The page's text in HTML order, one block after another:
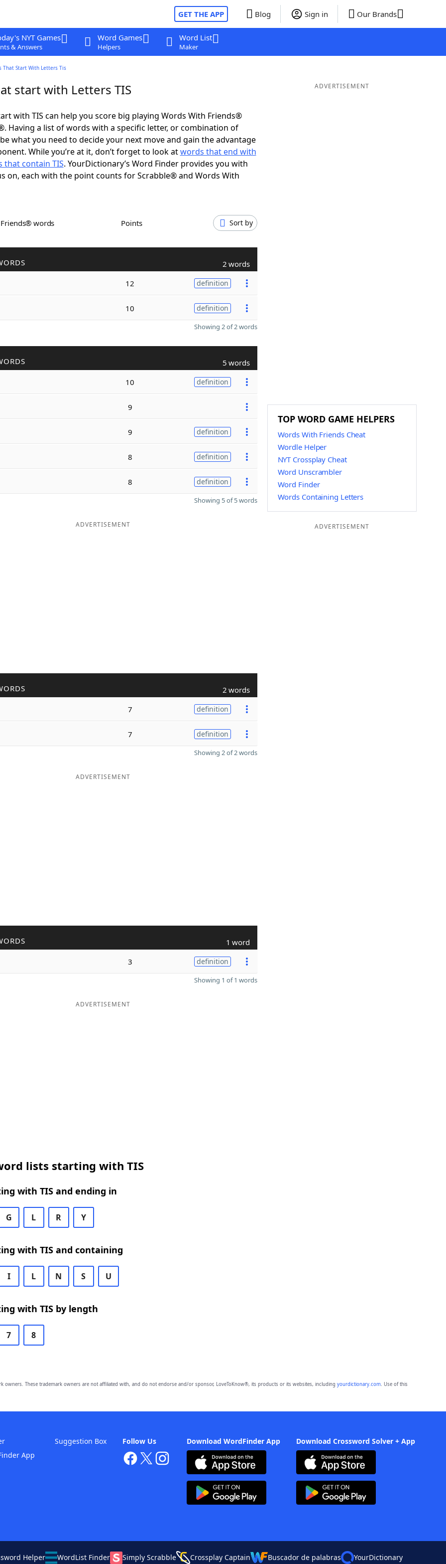
GET THE APP Blog Sign in Our Brands
NYT Games
& Answers
Word Games
Helpers
Word List
Maker
That Start With Letters Tis
start with Letters TIS
with TIS can help you score big playing Words With Friends®
Having a list of words with a specific letter, or combination of
what you need to decide your next move and gain the advantage
While you’re at it, don’t forget to look atwords that end with
that contain TIS. YourDictionary’s Word Finder provides you with
on, each with the point counts for Scrabble® and Words With
Friends® words Points Sort by
2 words
12 definition
10 definition
Showing 2 of 2 words
5 words
10 definition
9
9 definition
8 definition
8 definition
Showing 5 of 5 words
ADVERTISEMENT
2 words
7 definition
7 definition
Showing 2 of 2 words
ADVERTISEMENT
1 word
3 definition
Showing 1 of 1 words
ADVERTISEMENT
lists starting with TIS
with TIS and ending in
G L R Y
with TIS and containing
I L N S U
with TIS by length
7 8
ADVERTISEMENT
TOP WORD GAME HELPERS
Words With Friends Cheat
Wordle Helper
NYT Crossplay Cheat
Word Unscrambler
Word Finder
Words Containing Letters
ADVERTISEMENT
owners. These trademark owners are not affiliated with, and do not endorse and/or sponsor, LoveToKnow®, its products or its websites, including yourdictionary.com. Use of this
Download WordFinder App Download Crossword Solver + App
Follow Us
App
Suggestion Box
Helper WordList Finder Simply Scrabble Crossplay Captain Buscador de palabras YourDictionary